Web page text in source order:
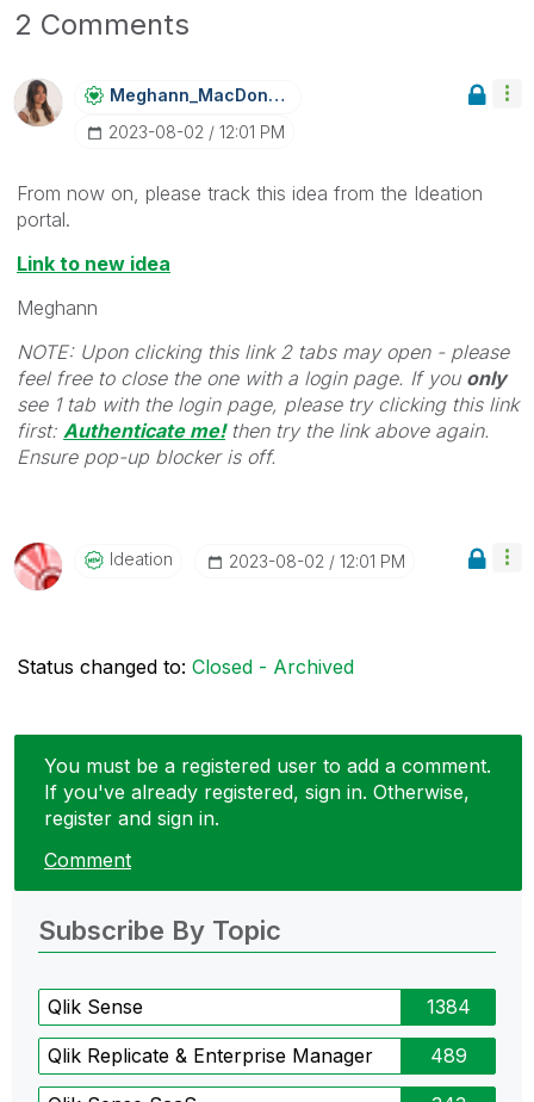
2 Comments
Meghann_MacDonaLd
‎2023-08-02
12:01 PM
From now on, please track this idea from the Ideation
portal.
Link to new idea
Meghann
NOTE: Upon clicking this link 2 tabs may open - please
feel free to close the one with a login page. If you only
see 1 tab with the login page, please try clicking this link
first: Authenticate me!then try the link above again.
Ensure pop-up blocker is off.
Ideation ‎2023-08-02 12:01 PM
Status changed to: Closed - Archived
You must be a registered user to add a comment.
If you've already registered, sign in. Otherwise,
register and sign in.
Comment
Subscribe By Topic
Qlik Sense 1384
Qlik Replicate & Enterprise Manager 489